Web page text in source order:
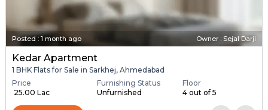
Posted : 1 month ago Owner : Sejal Darji
Kedar Apartment
1 BHK Flats for Sale in Sarkhej, Ahmedabad
Price
₹ 25.00 Lac
Furnishing Status
Unfurnished
Floor
4 out of 5